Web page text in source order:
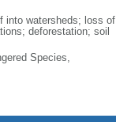
into watersheds; loss of
deforestation; soil
Species,